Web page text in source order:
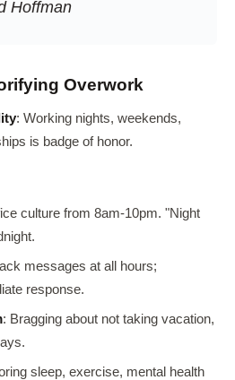
Hoffman
Overwork
: Working nights, weekends,
is badge of honor.
culture from 8am-10pm. "Night
messages at all hours;
response.
: Bragging about not taking vacation,
sleep, exercise, mental health